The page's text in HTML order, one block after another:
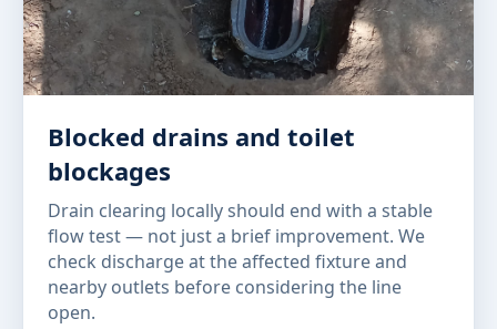
Blocked drains and toilet
blockages
Drain clearing locally should end with a stable
flow test — not just a brief improvement. We
check discharge at the affected fixture and
nearby outlets before considering the line
open.